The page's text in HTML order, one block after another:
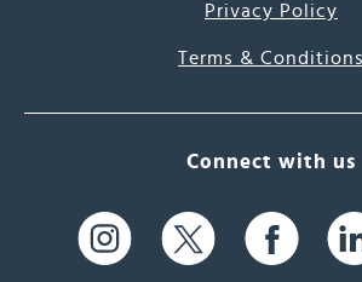
Privacy Policy
Terms & Conditions
Connect with us